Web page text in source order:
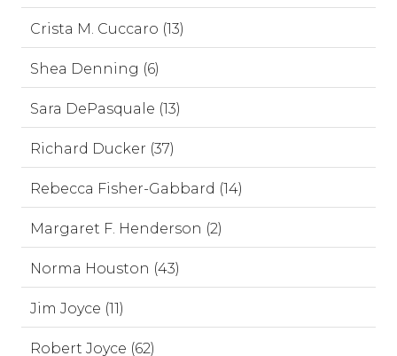
Crista M. Cuccaro (13)
Shea Denning (6)
Sara DePasquale (13)
Richard Ducker (37)
Rebecca Fisher-Gabbard (14)
Margaret F. Henderson (2)
Norma Houston (43)
Jim Joyce (11)
Robert Joyce (62)